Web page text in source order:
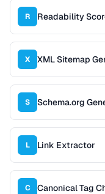
R Readability
X XML Sitemap
S Schema.org
L Link Extractor
C Canonical Tag